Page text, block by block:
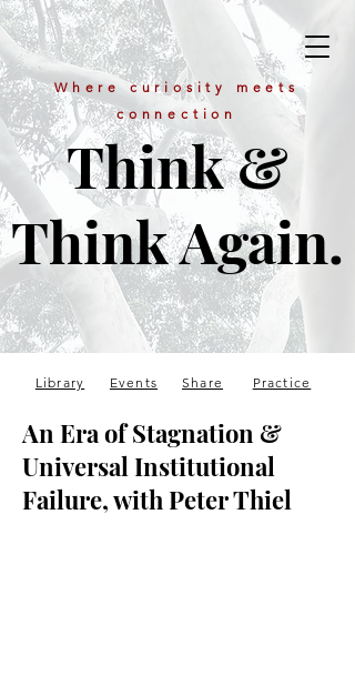
Where curiosity meets
connection
Think &
Think Again.
Library Events Share Practice
An Era of Stagnation &
Universal Institutional
Failure, with Peter Thiel